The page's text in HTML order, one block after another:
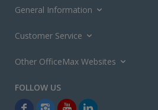
General Information
Customer Service
Other OfficeMax Websites